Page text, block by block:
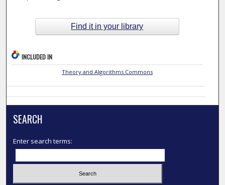
Find it in your library
INCLUDED IN
Theory and Algorithms Commons
SEARCH
Enter search terms: